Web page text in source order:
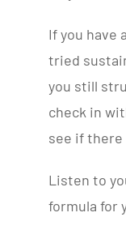
If you have
tried
you still
check in
see if there
Listen to
formula for